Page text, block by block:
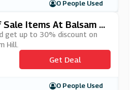
0 People Used
Items At Balsam Hi
get up to 30% discount on
Hill.
Get Deal
0 People Used